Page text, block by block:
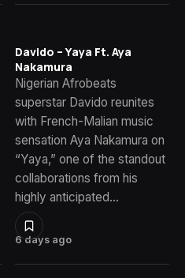
6 days ago
Davido – Yaya Ft. Aya
Nakamura
Nigerian Afrobeats
superstar Davido reunites
with French-Malian music
sensation Aya Nakamura on
“Yaya,” one of the standout
collaborations from his
highly anticipated…